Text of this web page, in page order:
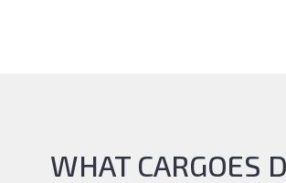
WHAT CARGOES